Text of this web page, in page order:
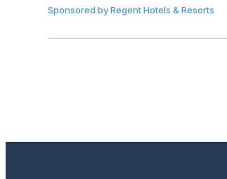
Sponsored byRegent Hotels & Resorts